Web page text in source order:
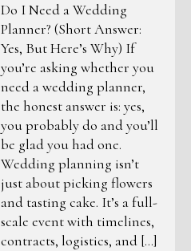
Do I Need a Wedding
Planner? (Short Answer:
Yes, But Here’s Why) If
you’re asking whether you
need a wedding planner,
the honest answer is: yes,
you probably do and you’ll
be glad you had one.
Wedding planning isn’t
just about picking flowers
and tasting cake. It’s a full-
scale event with timelines,
contracts, logistics, and […]